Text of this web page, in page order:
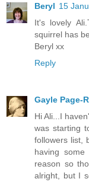
Beryl 15
It's lovely
squirrel has
Beryl xx
Reply
Gayle Page-
Hi Ali...I
was starting
followers list,
having
reason so
alright, but I